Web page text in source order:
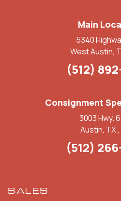
Main
5340
West Austin,
(512)
Consignment
3003 Hwy.
Austin, TX ,
(512)
SALES